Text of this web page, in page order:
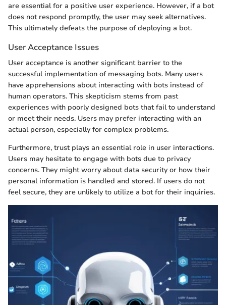
are essential for a positive user experience. However, if a bot
does not respond promptly, the user may seek alternatives.
This ultimately defeats the purpose of deploying a bot.
User Acceptance Issues
User acceptance is another significant barrier to the
successful implementation of messaging bots. Many users
have apprehensions about interacting with bots instead of
human operators. This skepticism stems from past
experiences with poorly designed bots that fail to understand
or meet their needs. Users may prefer interacting with an
actual person, especially for complex problems.
Furthermore, trust plays an essential role in user interactions.
Users may hesitate to engage with bots due to privacy
concerns. They might worry about data security or how their
personal information is handled and stored. If users do not
feel secure, they are unlikely to utilize a bot for their inquiries.